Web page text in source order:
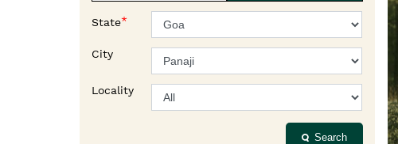
State*
City
Locality
Search